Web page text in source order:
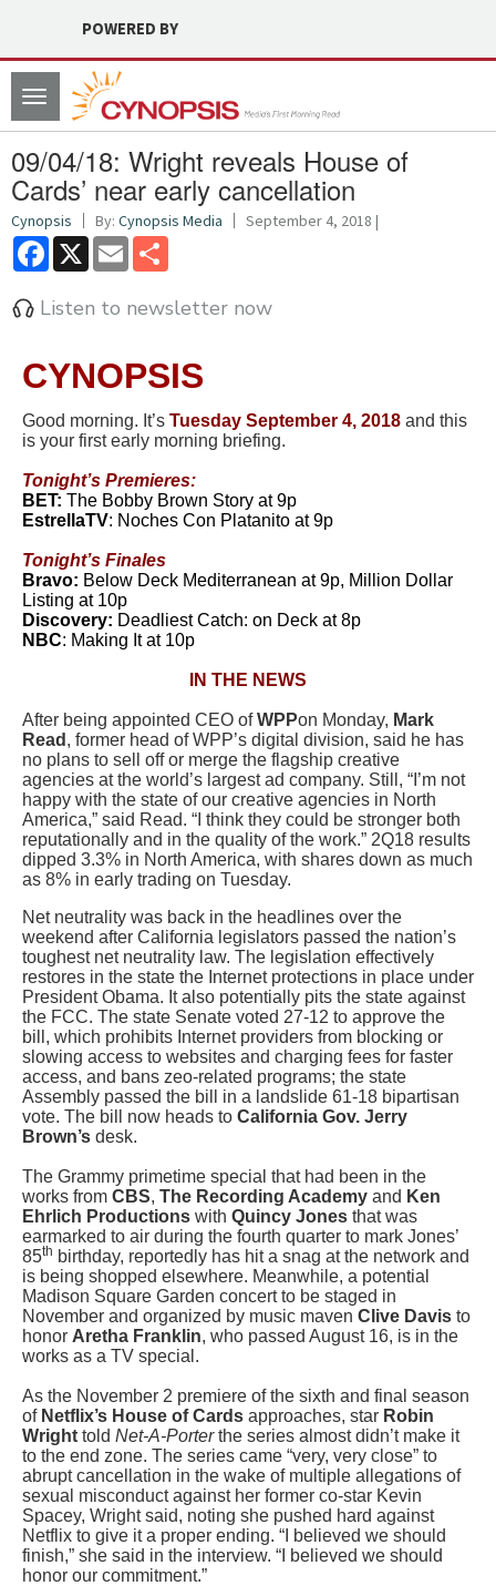
POWERED BY
Toggle
navigation
09/04/18: Wright reveals House of
Cards’ near early cancellation
Cynopsis By: Cynopsis Media September 4, 2018 |
Facebook
X Email
Listen to newsletter now
CYNOPSIS
Good morning. It’s Tuesday September 4, 2018 and this
is your first early morning briefing.
Tonight’s Premieres:
BET: The Bobby Brown Story at 9p
EstrellaTV: Noches Con Platanito at 9p
Tonight’s Finales
Bravo: Below Deck Mediterranean at 9p, Million Dollar
Listing at 10p
Discovery: Deadliest Catch: on Deck at 8p
NBC: Making It at 10p
IN THE NEWS
After being appointed CEO ofWPPon Monday, Mark
Read , former head of WPP’s digital division, said he has
no plans to sell off or merge the flagship creative
agencies at the world’s largest ad company. Still, “I’m not
happy with the state of our creative agencies in North
America,” said Read. “I think they could be stronger both
reputationally and in the quality of the work.” 2Q18 results
dipped 3.3% in North America, with shares down as much
as 8% in early trading on Tuesday.
Net neutrality was back in the headlines over the
weekend after California legislators passed the nation’s
toughest net neutrality law. The legislation effectively
restores in the state the Internet protections in place under
President Obama. It also potentially pits the state against
the FCC. The state Senate voted 27-12 to approve the
bill, which prohibits Internet providers from blocking or
slowing access to websites and charging fees for faster
access, and bans zeo-related programs; the state
Assembly passed the bill in a landslide 61-18 bipartisan
vote. The bill now heads to California Gov. Jerry
Brown’s desk.
The Grammy primetime special that had been in the
works from CBS, The Recording Academy and Ken
Ehrlich Productions with Quincy Jones that was
earmarked to air during the fourth quarter to mark Jones’
85th birthday, reportedly has hit a snag at the network and
is being shopped elsewhere. Meanwhile, a potential
Madison Square Garden concert to be staged in
November and organized by music maven Clive Davis to
honor Aretha Franklin, who passed August 16, is in the
works as a TV special.
As the November 2 premiere of the sixth and final season
of Netflix’s House of Cards approaches, star Robin
Wright told Net-A-Porterthe series almost didn’t make it
to the end zone. The series came “very, very close” to
abrupt cancellation in the wake of multiple allegations of
sexual misconduct against her former co-star Kevin
Spacey, Wright said, noting she pushed hard against
Netflix to give it a proper ending. “I believed we should
finish,” she said in the interview. “I believed we should
honor our commitment.”